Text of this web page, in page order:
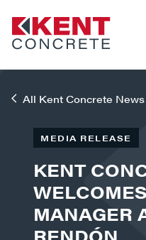
All Kent Concrete News
MEDIA RELEASE
KENT
MANAGER